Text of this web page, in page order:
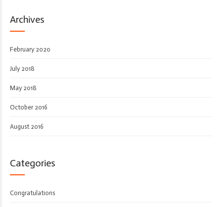
Archives
February 2020
July 2018
May 2018
October 2016
August 2016
Categories
Congratulations